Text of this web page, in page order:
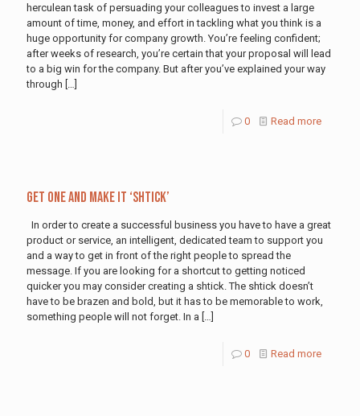
herculean task of persuading your colleagues to invest a large
amount of time, money, and effort in tackling what you think is a
huge opportunity for company growth. You’re feeling confident;
after weeks of research, you’re certain that your proposal will lead
to a big win for the company. But after you’ve explained your way
through […]
0 Read more
Get One and Make It ‘Shtick’
In order to create a successful business you have to have a great
product or service, an intelligent, dedicated team to support you
and a way to get in front of the right people to spread the
message. If you are looking for a shortcut to getting noticed
quicker you may consider creating a shtick. The shtick doesn’t
have to be brazen and bold, but it has to be memorable to work,
something people will not forget. In a […]
0 Read more